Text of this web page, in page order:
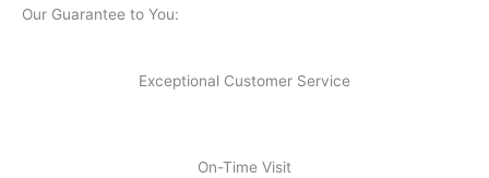
Our Guarantee to You:
Exceptional Customer Service
On-Time Visit